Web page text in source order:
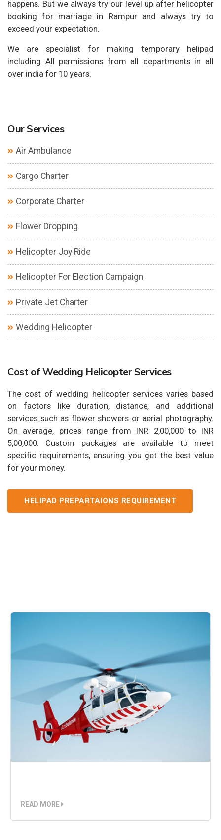
happens. But we always try our level up after helicopter
booking for marriage in Rampur and always try to
exceed your expectation.
We are specialist for making temporary helipad
including All permissions from all departments in all
over india for 10 years.
Our Services
Air Ambulance
Cargo Charter
Corporate Charter
Flower Dropping
Helicopter Joy Ride
Helicopter For Election Campaign
Private Jet Charter
Wedding Helicopter
Cost of Wedding Helicopter Services
The cost of wedding helicopter services varies based
on factors like duration, distance, and additional
services such as flower showers or aerial photography.
On average, prices range from INR 2,00,000 to INR
5,00,000. Custom packages are available to meet
specific requirements, ensuring you get the best value
for your money.
HELIPAD PREPARTAIONS REQUIREMENT
READ MORE